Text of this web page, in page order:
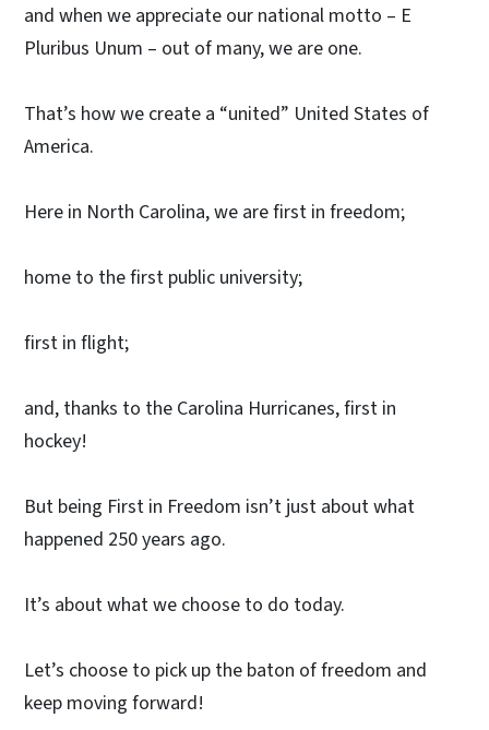
and when we appreciate our national motto – E
Pluribus Unum – out of many, we are one.
That’s how we create a “united” United States of
America.
Here in North Carolina, we are first in freedom;
home to the first public university;
first in flight;
and, thanks to the Carolina Hurricanes, first in
hockey!
But being First in Freedom isn’t just about what
happened 250 years ago.
It’s about what we choose to do today.
Let’s choose to pick up the baton of freedom and
keep moving forward!